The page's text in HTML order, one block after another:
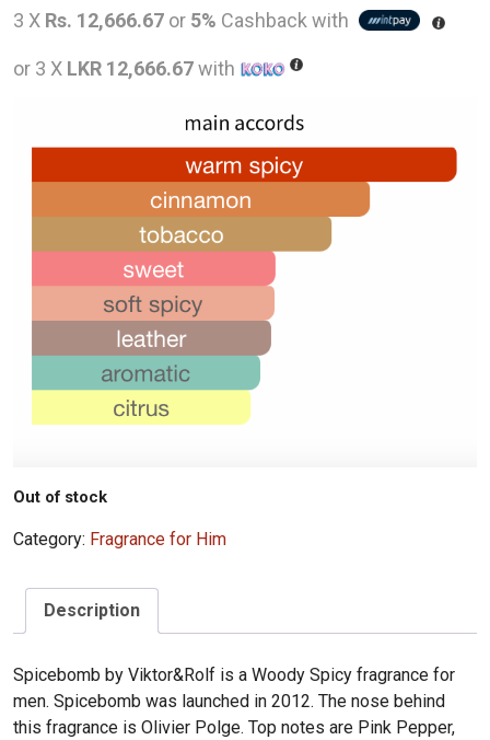
price
was:
58,000.00.
3 X Rs. 12,666.67 or 5% Cashback with
or 3 X LKR 12,666.67with
Out of stock
Category: Fragrance for Him
Description
Spicebomb by Viktor&Rolf is a Woody Spicy fragrance for
men. Spicebomb was launched in 2012. The nose behind
this fragrance is Olivier Polge. Top notes are Pink Pepper,